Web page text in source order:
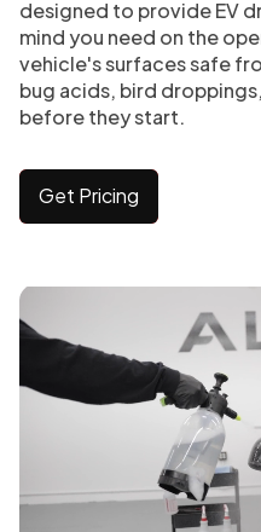
designed to provide EV
mind you need on the
vehicle's surfaces safe
bug acids, bird
before they start.
Get Pricing